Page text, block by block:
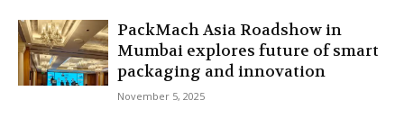
PackMach Asia Roadshow in
Mumbai explores future of smart
packaging and innovation
November 5, 2025